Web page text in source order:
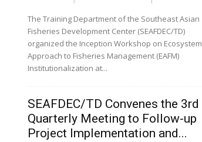
The Training Department of the Southeast Asian
Fisheries Development Center (SEAFDEC/TD)
organized the Inception Workshop on Ecosystem
Approach to Fisheries Management (EAFM)
Institutionalization at...
SEAFDEC/TD Convenes the 3rd
Quarterly Meeting to Follow-up
Project Implementation and...